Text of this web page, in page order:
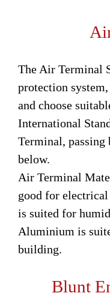
The Air Terminal
protection
and choose
International
Terminal, passing
below.
Air Terminal
good for
is suited for
Aluminium is
building.
Blunt